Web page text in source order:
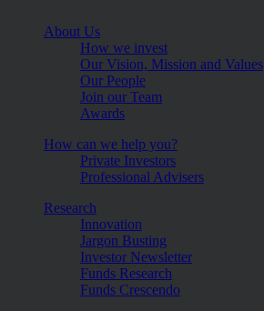
About Us
How we invest
Our Vision, Mission and Values
Our People
Join our Team
Awards
How can we help you?
Private Investors
Professional Advisers
Research
Innovation
Jargon Busting
Investor Newsletter
Funds Research
Funds Crescendo